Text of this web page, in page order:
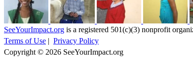
SeeYourImpact.org is a registered 501(c)(3) nonprofit
Terms of Use | Privacy Policy
Copyright © 2026 SeeYourImpact.org